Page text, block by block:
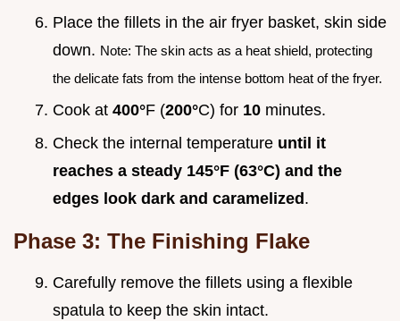
Place the fillets in the air fryer basket, skin side
down. Note: The skin acts as a heat shield, protecting
the delicate fats from the intense bottom heat of the fryer.
Cook at 400°F (200°C) for 10 minutes.
Check the internal temperature until it
reaches a steady 145°F (63°C) and the
edges look dark and caramelized.
Phase 3: The Finishing Flake
Carefully remove the fillets using a flexible
spatula to keep the skin intact.